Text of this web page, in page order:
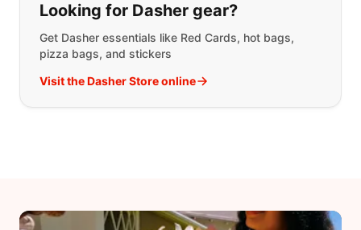
Looking for Dasher gear?
Get Dasher essentials like Red Cards, hot bags,
pizza bags, and stickers
Visit the Dasher Store online